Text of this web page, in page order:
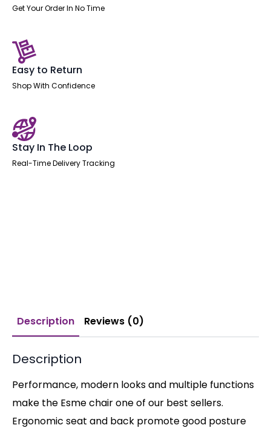
Get Your Order In No Time
Easy to Return
Shop With Confidence
Stay In The Loop
Real-Time Delivery Tracking
Description Reviews (0)
Description
Performance, modern looks and multiple functions
make the Esme chair one of our best sellers.
Ergonomic seat and back promote good posture